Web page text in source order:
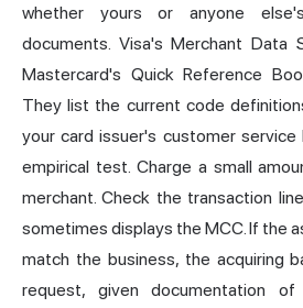
whether yours or anyone
documents. Visa's Merchant Data
Mastercard's Quick Reference
They list the current code
your card issuer's customer service
empirical test. Charge a small
merchant. Check the transaction
sometimes displays the MCC. If the
match the business, the acquiring
request, given documentation